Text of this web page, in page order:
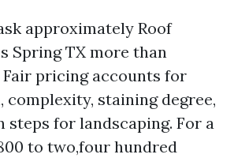
approximately Roof
Spring TX more than
Fair pricing accounts for
complexity, staining degree,
steps for landscaping. For a
to two,four hundred